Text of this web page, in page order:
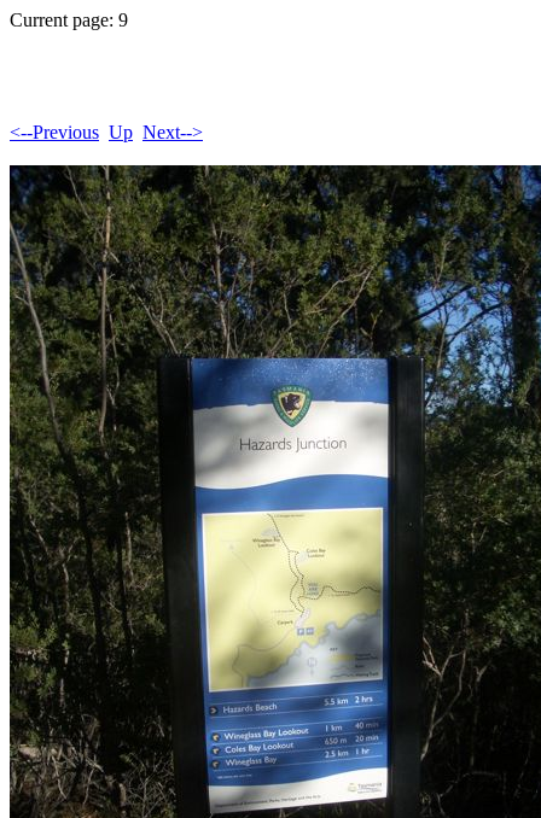
Current page: 9
<--Previous Up Next-->